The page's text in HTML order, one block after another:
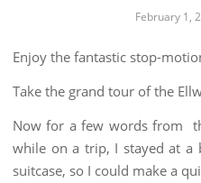
February 1,
Enjoy the fantastic stop-
Take the grand tour of the
Now for a few words from
while on a trip, I stayed at a
suitcase, so I could make a